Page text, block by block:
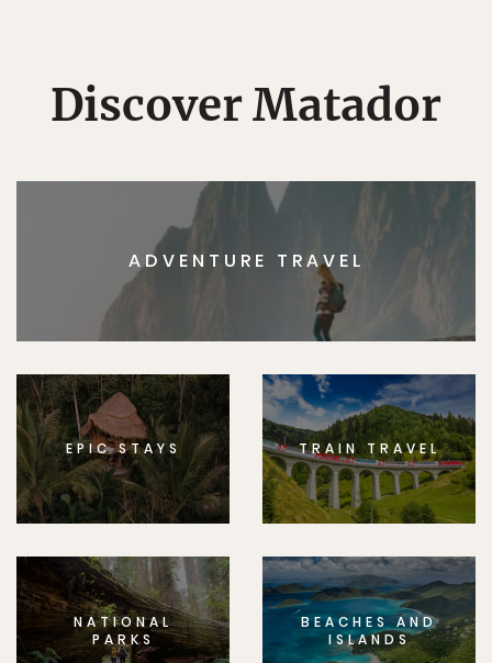
Discover Matador
ADVENTURE TRAVEL
EPIC STAYS TRAIN TRAVEL
NATIONAL
PARKS
BEACHES AND
ISLANDS